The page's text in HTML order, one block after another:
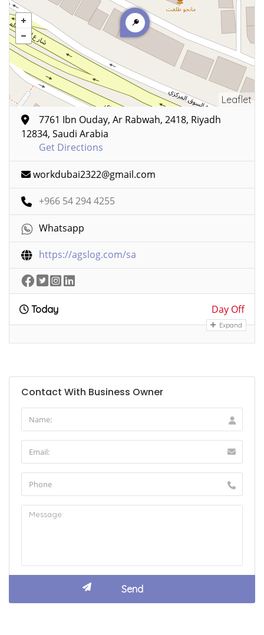
Leaflet
7761 Ibn Ouday, Ar Rabwah, 2418, Riyadh
12834, Saudi Arabia
Get Directions
workdubai2322@gmail.com
+966 54 294 4255
Whatsapp
https://agslog.com/sa
Today Day Off
Expand
Contact With Business Owner